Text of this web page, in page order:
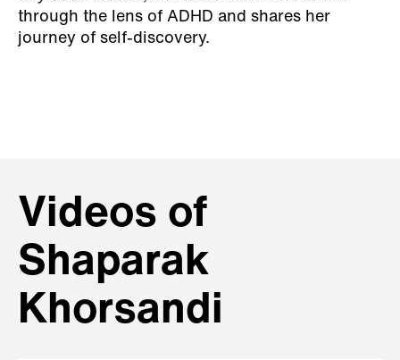
through the lens of ADHD and shares her
journey of self-discovery.
Videos of
Shaparak
Khorsandi